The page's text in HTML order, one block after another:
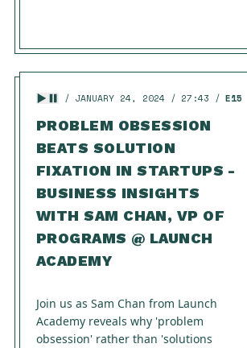
JANUARY 24, 2024 27:43 E15
PROBLEM OBSESSION
BEATS SOLUTION
FIXATION IN STARTUPS -
BUSINESS INSIGHTS
WITH SAM CHAN, VP OF
PROGRAMS @ LAUNCH
ACADEMY
Join us as Sam Chan from Launch
Academy reveals why 'problem
obsession' rather than 'solutions